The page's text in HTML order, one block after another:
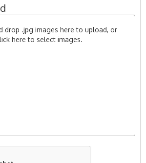
drop .jpg images here to upload, or
here to select images.